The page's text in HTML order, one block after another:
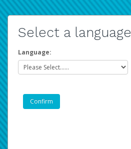
Select a language
Language: